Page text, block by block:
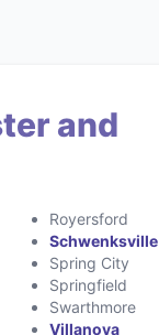
and
Royersford
Schwenksville
Spring City
Springfield
Swarthmore
Villanova